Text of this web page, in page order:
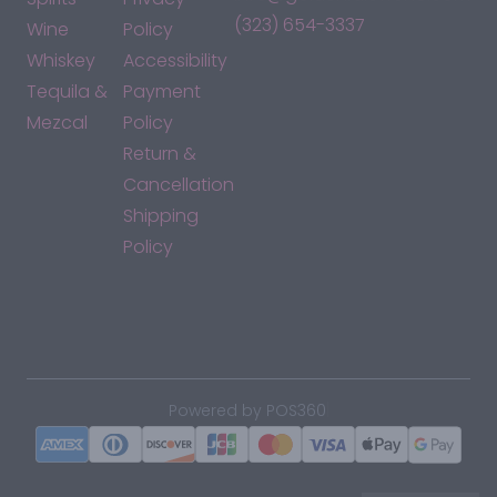
Wine
Whiskey
Tequila &
Mezcal
Policy
Accessibility
Payment
Policy
Return &
Cancellation
Shipping
Policy
(323) 654-3337
Powered by POS360